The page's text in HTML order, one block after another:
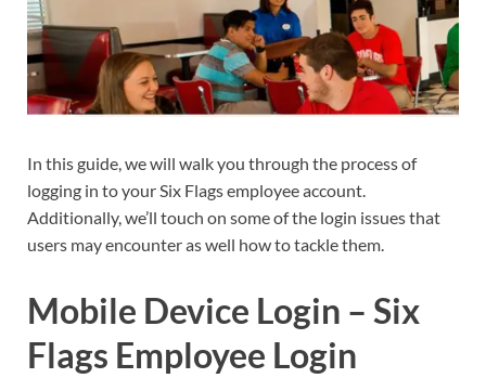
In this guide, we will walk you through the process of
logging in to your Six Flags employee account.
Additionally, we’ll touch on some of the login issues that
users may encounter as well how to tackle them.
Mobile Device Login – Six
Flags Employee Login